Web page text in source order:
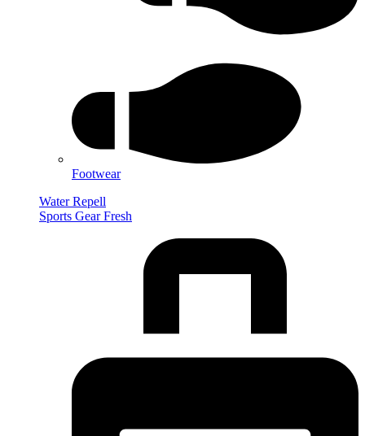
Footwear
Water Repell
Sports Gear Fresh